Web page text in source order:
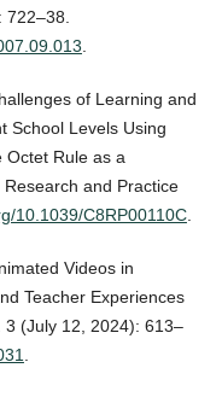
of Learning and
School Levels Using
Octet Rule as a
and Practice
10.1039/C8RP00110C.
Videos in
Teacher Experiences
3 (July 12, 2024): 613–